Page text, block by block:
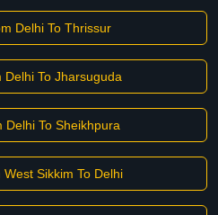
Delhi To Thrissur
Delhi To Jharsuguda
Delhi To Sheikhpura
Sikkim To Delhi